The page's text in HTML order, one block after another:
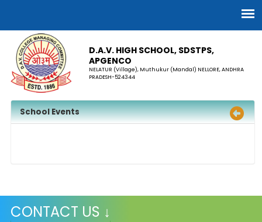
D.A.V. HIGH SCHOOL, SDSTPS,
APGENCO
NELATUR (Village), Muthukur (Mandal) NELLORE, ANDHRA
PRADESH-524344
School Events
CONTACT US ↓